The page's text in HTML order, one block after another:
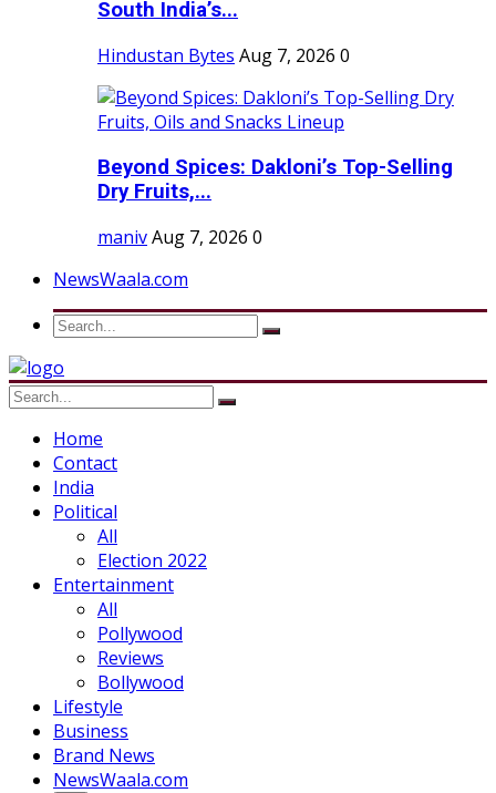
South India’s...
Hindustan Bytes Aug 7, 2026 0
Beyond Spices: Dakloni’s Top-Selling
Dry Fruits,...
manivAug 7, 2026 0
NewsWaala.com
Home
Contact
India
Political
All
Election 2022
Entertainment
All
Pollywood
Reviews
Bollywood
Lifestyle
Business
Brand News
NewsWaala.com